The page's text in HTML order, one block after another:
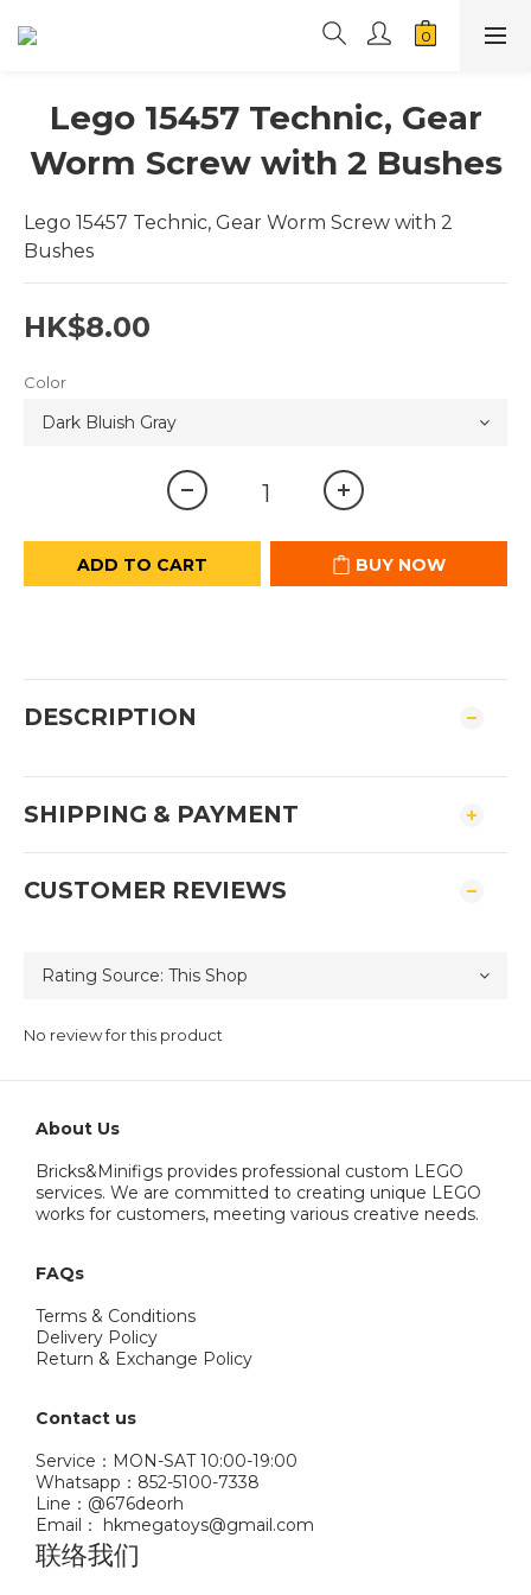
Lego 15457 Technic, Gear
Worm Screw with 2 Bushes
Lego 15457 Technic, Gear Worm Screw with 2
Bushes
HK$8.00
Color
ADD TO CART BUY NOW
DESCRIPTION
SHIPPING & PAYMENT
CUSTOMER REVIEWS
No review for this product
About Us
Bricks&Minifigs provides professional custom LEGO
services. We are committed to creating unique LEGO
works for customers, meeting various creative needs.
FAQs
Terms & Conditions
Delivery Policy
Return & Exchange Policy
Contact us
Service：MON-SAT 10:00-19:00
Whatsapp：852-5100-7338
Line：@676deorh
Email： hkmegatoys@gmail.com
联络我们